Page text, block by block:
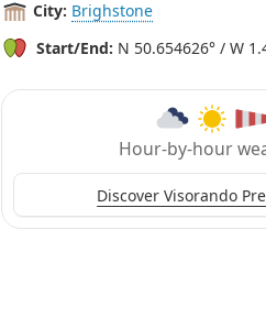
City: Brighstone
Start/End: N 50.654626° / W
Hour-by-hour
Discover Visorando